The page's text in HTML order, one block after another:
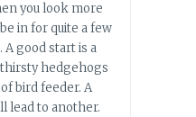
you look more
be in for quite a few
A good start is a
hedgehogs
bird feeder. A
lead to another.